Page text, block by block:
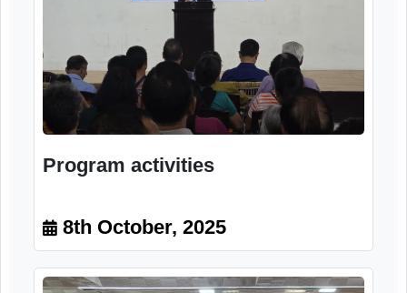
Program activities
8th October, 2025